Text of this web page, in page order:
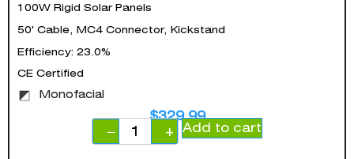
100W Rigid Solar Panels
50' Cable, MC4 Connector, Kickstand
Efficiency: 23.0%
CE Certified
Monofacial
$329.99
−
+ Add to cart